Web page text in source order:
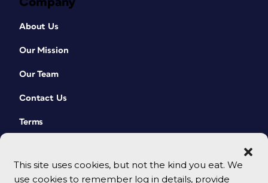
This site uses cookies, but not the kind you eat. We
use cookies to remember log in details, provide
About Us
Our Mission
Our Team
Contact Us
Terms